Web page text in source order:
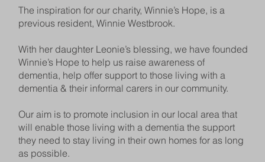
The inspiration for our charity, Winnie’s Hope, is a
previous resident, Winnie Westbrook.
With her daughter Leonie’s blessing, we have founded
Winnie’s Hope to help us raise awareness of
dementia, help offer support to those living with a
dementia & their informal carers in our community.
Our aim is to promote inclusion in our local area that
will enable those living with a dementia the support
they need to stay living in their own homes for as long
as possible.